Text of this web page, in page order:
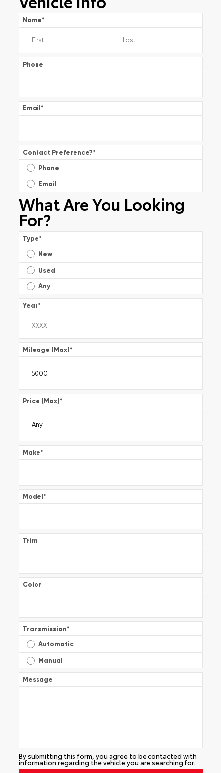
Name*
Phone
Email*
Contact Preference?*
Phone
Email
What Are You Looking
For?
Type*
New
Used
Any
Year*
Mileage (Max)*
Price (Max)*
Make*
Model*
Trim
Color
Transmission*
Automatic
Manual
Message
By submitting this form, you agree to be contacted with
information regarding the vehicle you are searching for.